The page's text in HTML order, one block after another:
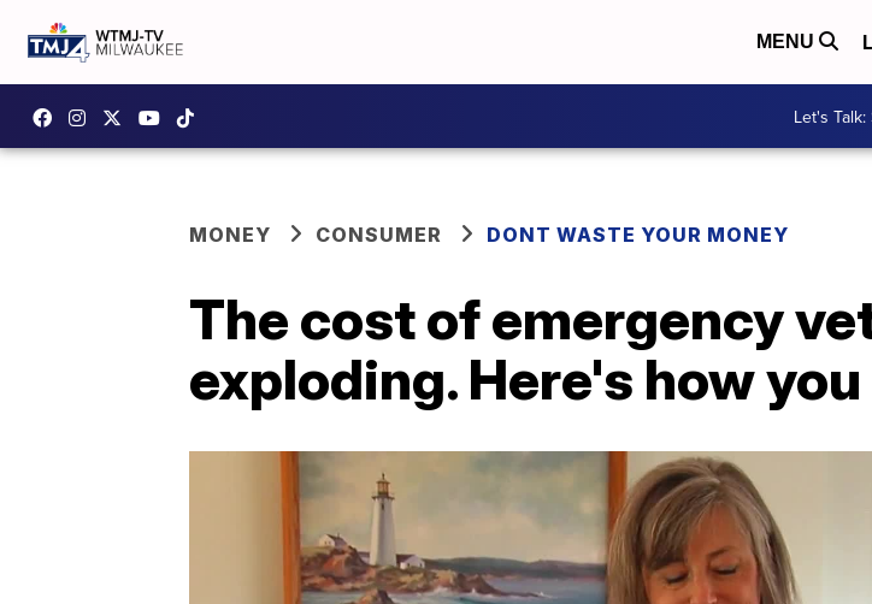
MENU
Let's
MONEY CONSUMER DONT WASTE YOUR MONEY
The cost of emergency
exploding. Here's how